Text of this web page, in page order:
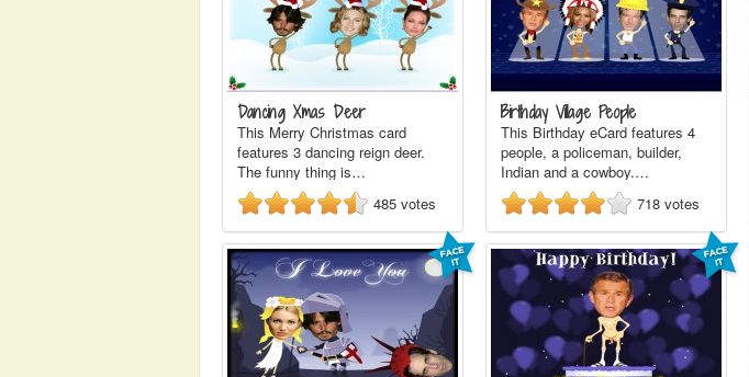
Dancing Xmas Deer
This Merry Christmas card
features 3 dancing reign deer.
The funny thing is…
485 votes
Birthday Village People
This Birthday eCard features 4
people, a policeman, builder,
Indian and a cowboy.…
718 votes